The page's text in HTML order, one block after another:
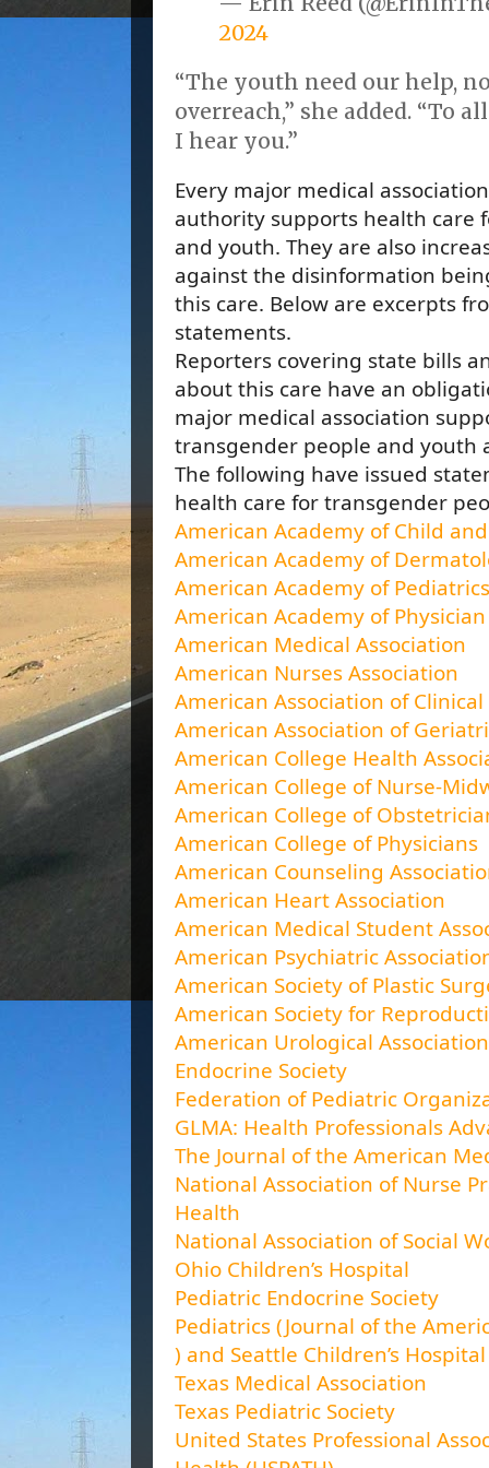
2024
“The youth need our help,
overreach,” she added. “To
I hear you.”
Every major medical
authority supports health care
and youth. They are also
against the disinformation
this care. Below are excerpts
statements.
Reporters covering state bills
about this care have an
major medical association
transgender people and youth
The following have issued
health care for transgender
American Academy of Child
American Academy of
American Academy of Pediatrics
American Academy of
American Medical Association
American Nurses Association
American Association of
American Association of
American College Health
American College of Nurse-
American College of
American College of Physicians
American Counseling
American Heart Association
American Medical Student
American Psychiatric
American Society of Plastic
American Society for
American Urological Association
Endocrine Society
Federation of Pediatric
GLMA: Health Professionals
The Journal of the American
National Association of Nurse
Health
National Association of Social
Ohio Children’s Hospital
Pediatric Endocrine Society
Pediatrics (Journal of the
) and Seattle Children’s Hospital
Texas Medical Association
Texas Pediatric Society
United States Professional